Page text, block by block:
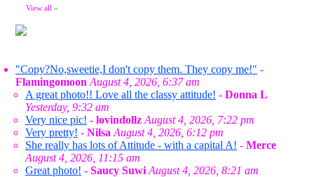
View all »
"Copy?No,sweetie,I don't copy them. They copy me!" -
Flamingomoon August 4, 2026, 6:37 am
A great photo!! Love all the classy attitude! - Donna L
Yesterday, 9:32 am
Very nice pic! - lovindollz August 4, 2026, 7:22 pm
Very pretty! - Nilsa August 4, 2026, 6:12 pm
She really has lots of Attitude - with a capital A! - Merce
August 4, 2026, 11:15 am
Great photo! - Saucy Suwi August 4, 2026, 8:21 am